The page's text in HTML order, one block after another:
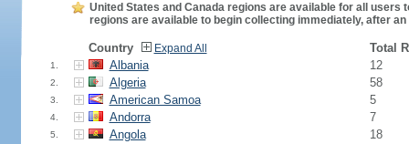
United States and Canada regions are available for all users
regions are available to begin collecting immediately, after
Country Expand All Total
1. Albania 12
2. Algeria 58
3. American Samoa 5
4. Andorra 7
5. Angola 18